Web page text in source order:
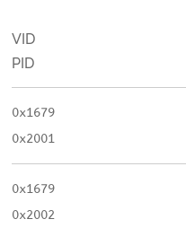
VID
PID
0x1679
0x2001
0x1679
0x2002